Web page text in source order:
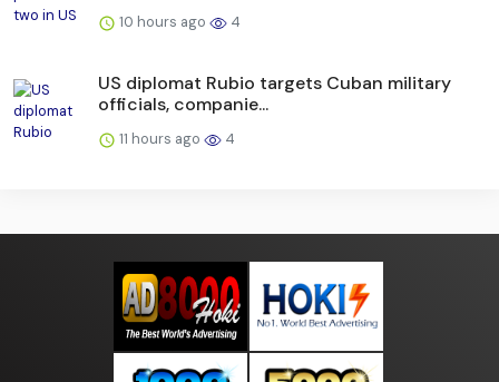
10 hours ago 4
US diplomat Rubio targets Cuban military
officials, companie...
11 hours ago 4